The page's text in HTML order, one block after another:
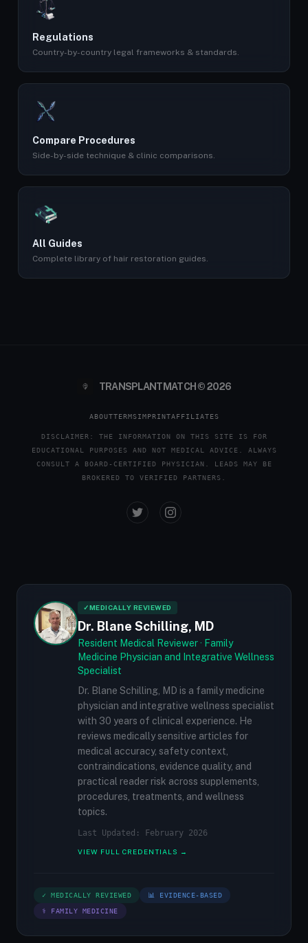
Regulations
Country-by-country legal frameworks & standards.
Compare Procedures
Side-by-side technique & clinic comparisons.
All Guides
Complete library of hair restoration guides.
TRANSPLANTMATCH © 2026
ABOUTTERMSIMPRINTAFFILIATES
DISCLAIMER: THE INFORMATION ON THIS SITE IS FOR
EDUCATIONAL PURPOSES AND NOT MEDICAL ADVICE. ALWAYS
CONSULT A BOARD-CERTIFIED PHYSICIAN. LEADS MAY BE
BROKERED TO VERIFIED PARTNERS.
✓MEDICALLY REVIEWED
Dr. Blane Schilling, MD
Resident Medical Reviewer · Family
Medicine Physician and Integrative Wellness
Specialist
Dr. Blane Schilling, MD is a family medicine
physician and integrative wellness specialist
with 30 years of clinical experience. He
reviews medically sensitive articles for
medical accuracy, safety context,
contraindications, evidence quality, and
practical reader risk across supplements,
procedures, treatments, and wellness
topics.
Last Updated: February 2026
VIEW FULL CREDENTIALS →
✓ MEDICALLY REVIEWED 📊 EVIDENCE-BASED
⚕ FAMILY MEDICINE